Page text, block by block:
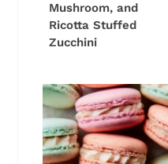
Mushroom, and
Ricotta Stuffed
Zucchini